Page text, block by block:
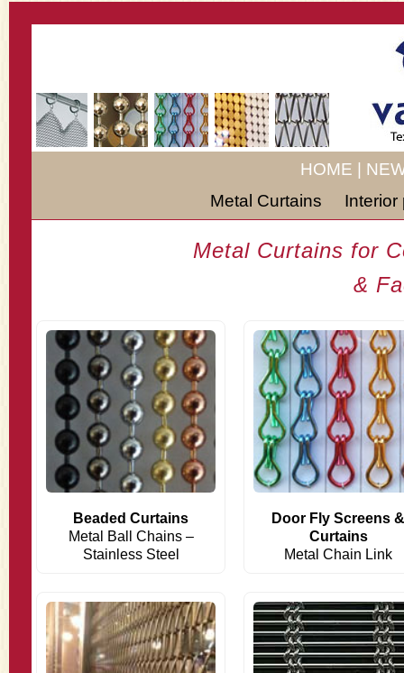
HOME
Metal Curtains
Metal Curtains for
&
Beaded Curtains
Metal Ball Chains –
Stainless Steel
Door Fly Screens &
Curtains
Metal Chain Link